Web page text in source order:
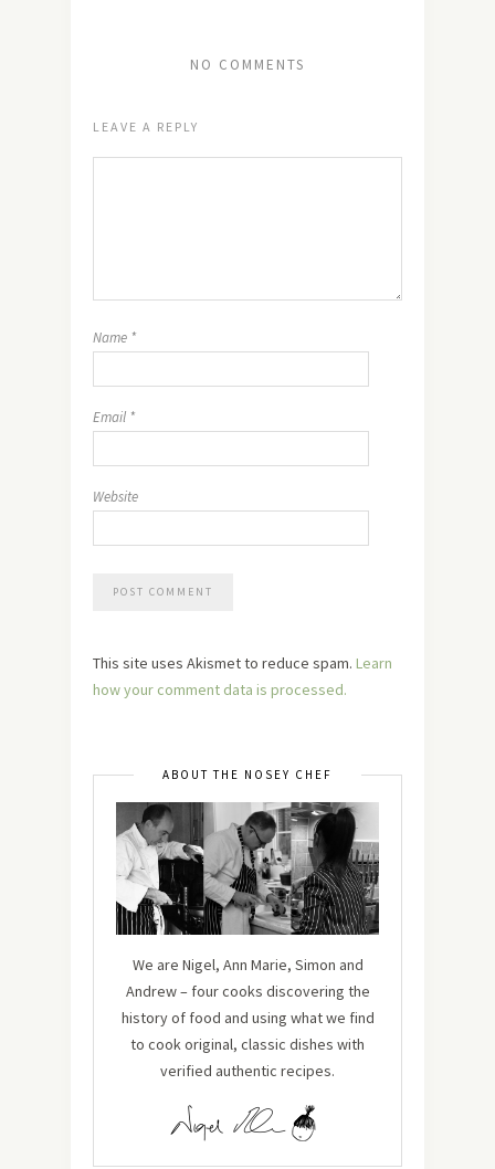
NO COMMENTS
LEAVE A REPLY
Name *
Email *
Website
This site uses Akismet to reduce spam. Learn
how your comment data is processed.
ABOUT THE NOSEY CHEF
We are Nigel, Ann Marie, Simon and
Andrew – four cooks discovering the
history of food and using what we find
to cook original, classic dishes with
verified authentic recipes.